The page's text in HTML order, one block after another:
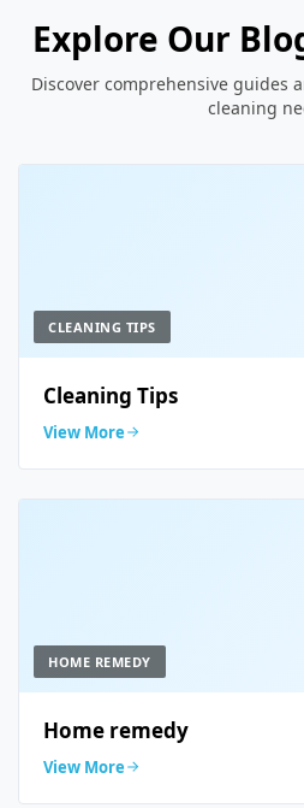
Explore Our
Discover comprehensive guides
cleaning
CLEANING TIPS
Cleaning Tips
View More
HOME REMEDY
Home remedy
View More